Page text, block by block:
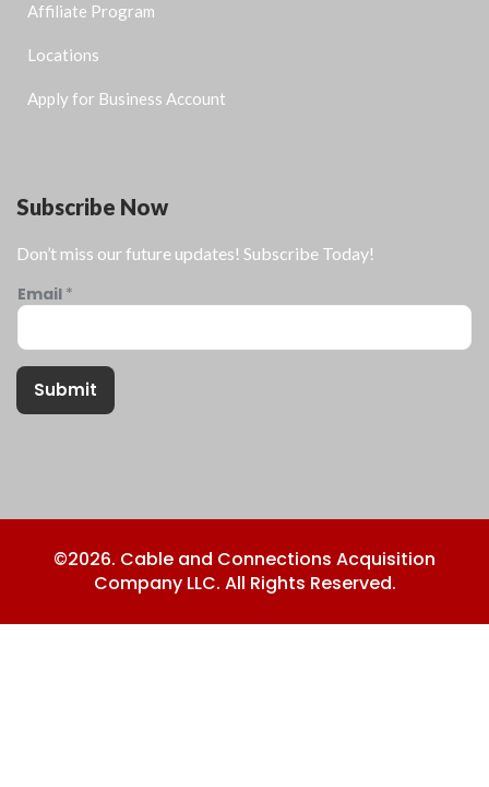
Affiliate Program
Locations
Apply for Business Account
Subscribe Now
Don’t miss our future updates! Subscribe Today!
Email *
Submit
©2026. Cable and Connections Acquisition
Company LLC. All Rights Reserved.